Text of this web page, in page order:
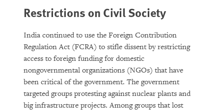
Restrictions on Civil Society
India continued to use the Foreign Contribution
Regulation Act (FCRA) to stifle dissent by restricting
access to foreign funding for domestic
nongovernmental organizations (NGOs) that have
been critical of the government. The government
targeted groups protesting against nuclear plants and
big infrastructure projects. Among groups that lost